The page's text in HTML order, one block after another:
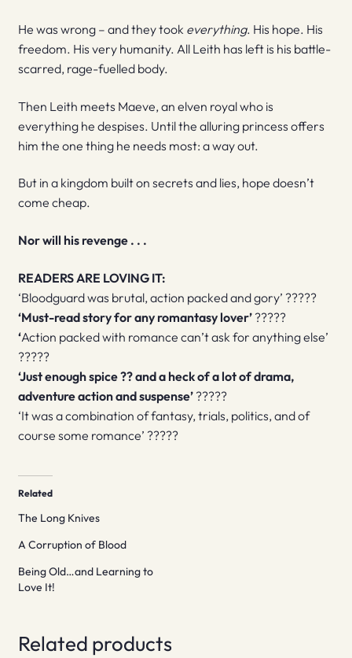
He was wrong – and they took everything. His hope. His
freedom. His very humanity. All Leith has left is his battle-
scarred, rage-fuelled body.
Then Leith meets Maeve, an elven royal who is
everything he despises. Until the alluring princess offers
him the one thing he needs most: a way out.
But in a kingdom built on secrets and lies, hope doesn’t
come cheap.
Nor will his revenge . . .
READERS ARE LOVING IT:
‘Bloodguard was brutal, action packed and gory’ ?????
‘Must-read story for any romantasy lover’ ?????
‘Action packed with romance can’t ask for anything else’
?????
‘Just enough spice ?? and a heck of a lot of drama,
adventure action and suspense’ ?????
‘It was a combination of fantasy, trials, politics, and of
course some romance’ ?????
Related
The Long Knives
A Corruption of Blood
Being Old…and Learning to
Love It!
Related products